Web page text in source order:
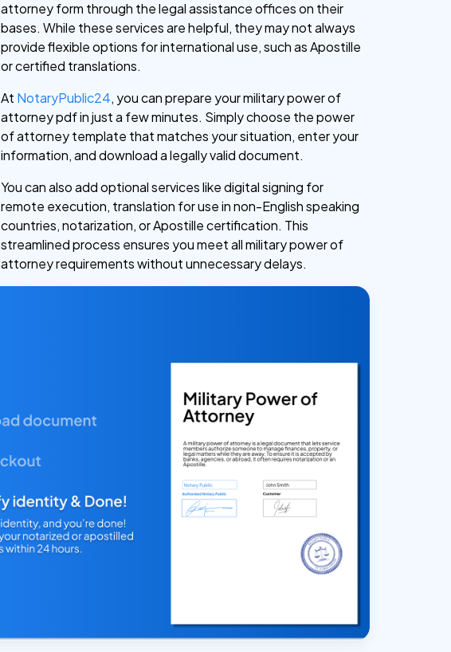
attorney form through the legal assistance offices on their
bases. While these services are helpful, they may not always
provide flexible options for international use, such as Apostille
or certified translations.
At NotaryPublic24, you can prepare your military power of
attorney pdf in just a few minutes. Simply choose the power
of attorney template that matches your situation, enter your
information, and download a legally valid document.
You can also add optional services like digital signing for
remote execution, translation for use in non-English speaking
countries, notarization, or Apostille certification. This
streamlined process ensures you meet all military power of
attorney requirements without unnecessary delays.